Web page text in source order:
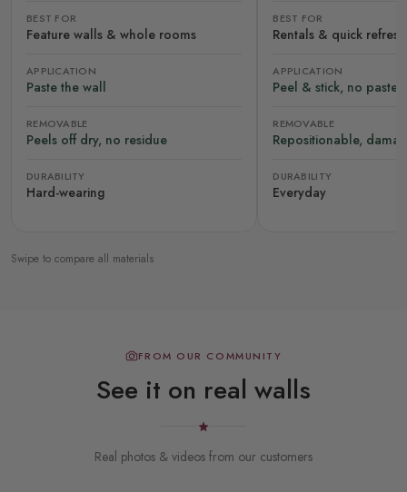
BEST FOR
Feature walls & whole rooms
APPLICATION
Paste the wall
REMOVABLE
Peels off dry, no residue
DURABILITY
Hard-wearing
BEST FOR
Rentals & quick
APPLICATION
Peel & stick, no paste
REMOVABLE
Repositionable,
DURABILITY
Everyday
Swipe to compare all materials
FROM OUR COMMUNITY
See it on real walls
Real photos & videos from our customers